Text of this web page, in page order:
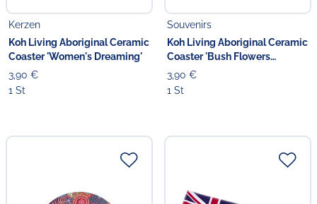
Kerzen
Koh Living Aboriginal Ceramic
Coaster 'Women's Dreaming'
3,90 €
1 St
Souvenirs
Koh Living Aboriginal Ceramic
Coaster 'Bush Flowers
Blooming'
3,90 €
1 St